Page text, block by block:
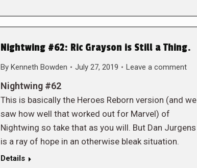
Nightwing #62: Ric Grayson is Still a Thing.
By Kenneth Bowden July 27, 2019 Leave a comment
Nightwing #62
This is basically the Heroes Reborn version (and we
saw how well that worked out for Marvel) of
Nightwing so take that as you will. But Dan Jurgens
is a ray of hope in an otherwise bleak situation.
Details